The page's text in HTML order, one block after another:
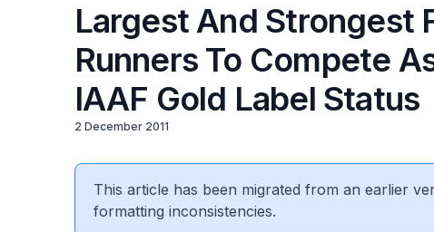
Largest And Strongest
Runners To Compete
IAAF Gold Label Status
2 December 2011
This article has been migrated from an earlier
formatting inconsistencies.